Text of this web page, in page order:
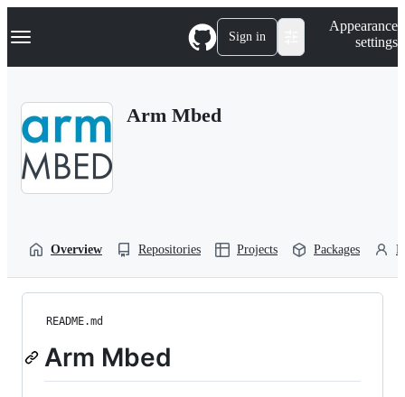
k
p
Navigation Menu Sign in
Appearance
settings
Arm Mbed
Overview Repositories Projects Packages
README.md
Arm Mbed